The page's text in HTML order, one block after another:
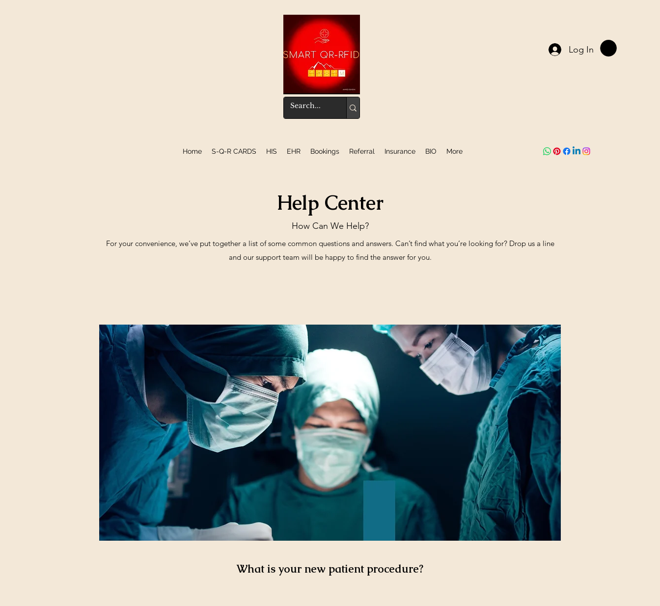
Log In
Home S-Q-R CARDS HIS EHR Bookings Referral Insurance BIO More
Help Center
How Can We Help?
For your convenience, we’ve put together a list of some common questions and answers. Can’t find what you’re looking for? Drop us a line
and our support team will be happy to find the answer for you.
What is your new patient procedure?